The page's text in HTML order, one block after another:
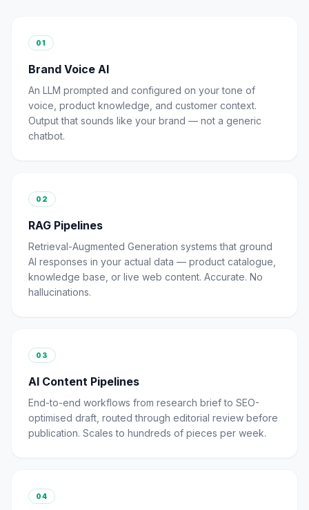
01
Brand Voice AI
An LLM prompted and configured on your tone of
voice, product knowledge, and customer context.
Output that sounds like your brand — not a generic
chatbot.
02
RAG Pipelines
Retrieval-Augmented Generation systems that ground
AI responses in your actual data — product catalogue,
knowledge base, or live web content. Accurate. No
hallucinations.
03
AI Content Pipelines
End-to-end workflows from research brief to SEO-
optimised draft, routed through editorial review before
publication. Scales to hundreds of pieces per week.
04